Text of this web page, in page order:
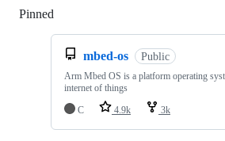
Pinned
mbed-os Public
Arm Mbed OS is a platform operating
internet of things
C
4.9k 3k